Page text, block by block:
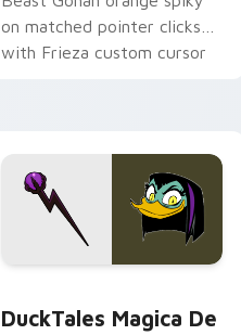
on matched pointer clicks
with Frieza custom cursor
DuckTales Magica De